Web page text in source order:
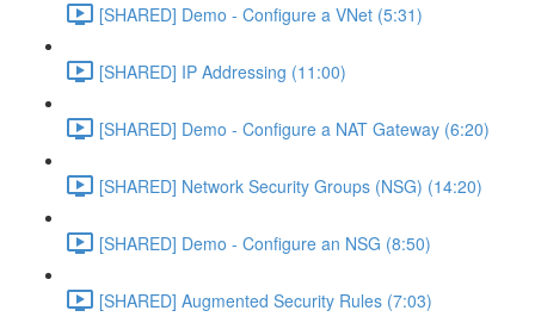
[SHARED] Demo - Configure a VNet (5:31)
[SHARED] IP Addressing (11:00)
[SHARED] Demo - Configure a NAT Gateway (6:20)
[SHARED] Network Security Groups (NSG) (14:20)
[SHARED] Demo - Configure an NSG (8:50)
[SHARED] Augmented Security Rules (7:03)